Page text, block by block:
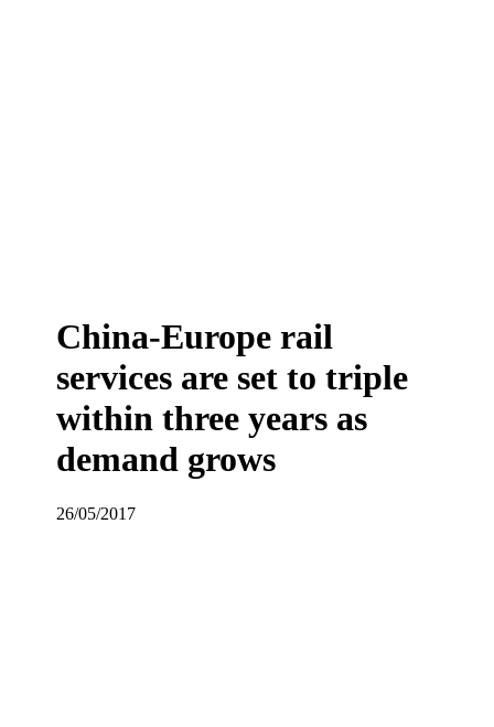
China-Europe rail
services are set to triple
within three years as
demand grows
26/05/2017